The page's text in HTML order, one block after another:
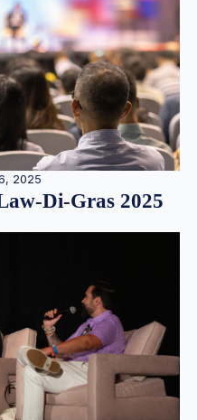
2025
Di-Gras 2025